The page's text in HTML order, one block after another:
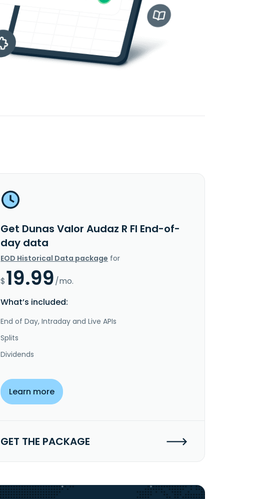
Get Dunas Valor Audaz R FI End-of-
day data
EOD Historical Data package for
$19.99/mo.
What’s included:
End of Day, Intraday and Live APIs
Splits
Dividends
Learn more
GET THE PACKAGE